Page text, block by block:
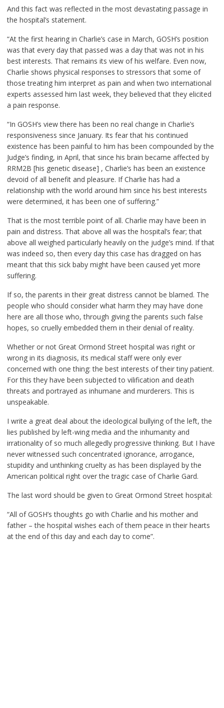
And this fact was reflected in the most devastating passage in
the hospital’s statement.
“At the first hearing in Charlie’s case in March, GOSH’s position
was that every day that passed was a day that was not in his
best interests. That remains its view of his welfare. Even now,
Charlie shows physical responses to stressors that some of
those treating him interpret as pain and when two international
experts assessed him last week, they believed that they elicited
a pain response.
“In GOSH’s view there has been no real change in Charlie’s
responsiveness since January. Its fear that his continued
existence has been painful to him has been compounded by the
Judge’s finding, in April, that since his brain became affected by
RRM2B [his genetic disease] , Charlie’s has been an existence
devoid of all benefit and pleasure. If Charlie has had a
relationship with the world around him since his best interests
were determined, it has been one of suffering.”
That is the most terrible point of all. Charlie may have been in
pain and distress. That above all was the hospital’s fear; that
above all weighed particularly heavily on the judge’s mind. If that
was indeed so, then every day this case has dragged on has
meant that this sick baby might have been caused yet more
suffering.
If so, the parents in their great distress cannot be blamed. The
people who should consider what harm they may have done
here are all those who, through giving the parents such false
hopes, so cruelly embedded them in their denial of reality.
Whether or not Great Ormond Street hospital was right or
wrong in its diagnosis, its medical staff were only ever
concerned with one thing: the best interests of their tiny patient.
For this they have been subjected to vilification and death
threats and portrayed as inhumane and murderers. This is
unspeakable.
I write a great deal about the ideological bullying of the left, the
lies published by left-wing media and the inhumanity and
irrationality of so much allegedly progressive thinking. But I have
never witnessed such concentrated ignorance, arrogance,
stupidity and unthinking cruelty as has been displayed by the
American political right over the tragic case of Charlie Gard.
The last word should be given to Great Ormond Street hospital:
“All of GOSH’s thoughts go with Charlie and his mother and
father – the hospital wishes each of them peace in their hearts
at the end of this day and each day to come”.